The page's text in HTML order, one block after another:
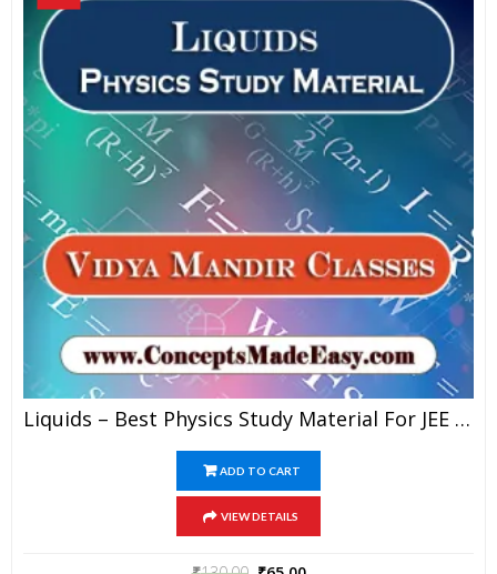
Liquids – Best Physics Study Material For JEE Mains And Advanced Examination Of Vidya Mandir Classes In PDF
ADD TO CART
VIEW DETAILS